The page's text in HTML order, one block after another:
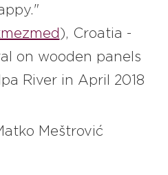
), Croatia -
on wooden panels
River in April 2018
Meštrović